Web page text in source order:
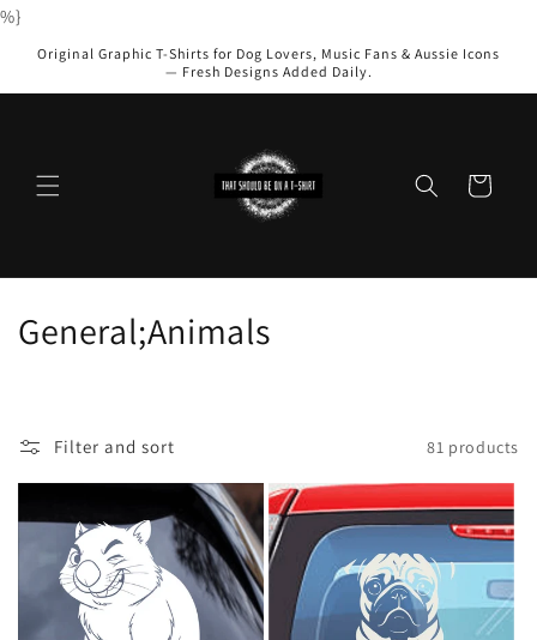
%}
Original Graphic T-Shirts for Dog Lovers, Music Fans & Aussie Icons
— Fresh Designs Added Daily.
Cart
C
l
e
t
General;Animals
Filter and sort 81 products